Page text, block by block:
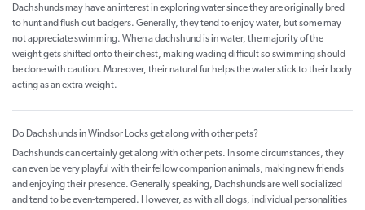
Dachshunds may have an interest in exploring water since they are originally bred
to hunt and flush out badgers. Generally, they tend to enjoy water, but some may
not appreciate swimming. When a dachshund is in water, the majority of the
weight gets shifted onto their chest, making wading difficult so swimming should
be done with caution. Moreover, their natural fur helps the water stick to their body
acting as an extra weight.
Do Dachshunds in Windsor Locks get along with other pets?
Dachshunds can certainly get along with other pets. In some circumstances, they
can even be very playful with their fellow companion animals, making new friends
and enjoying their presence. Generally speaking, Dachshunds are well socialized
and tend to be even-tempered. However, as with all dogs, individual personalities